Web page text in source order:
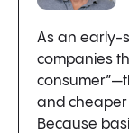
As an early-
companies
and cheaper
Because